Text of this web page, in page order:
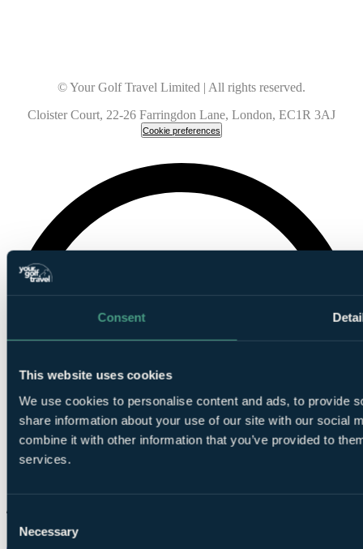
Consent
This website uses cookies
We use cookies to personalise content and ads, to provide
share information about your use of our site with our social
combine it with other information that you’ve provided to
services.
Consent
Selection
Necessary
© Your Golf Travel Limited | All rights reserved.
Cloister Court, 22-26 Farringdon Lane, London, EC1R 3AJ
Cookie preferences